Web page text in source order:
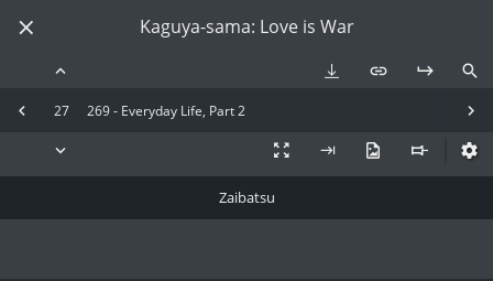
Kaguya-sama: Love is War
27 269 - Everyday Life, Part 2
Zaibatsu